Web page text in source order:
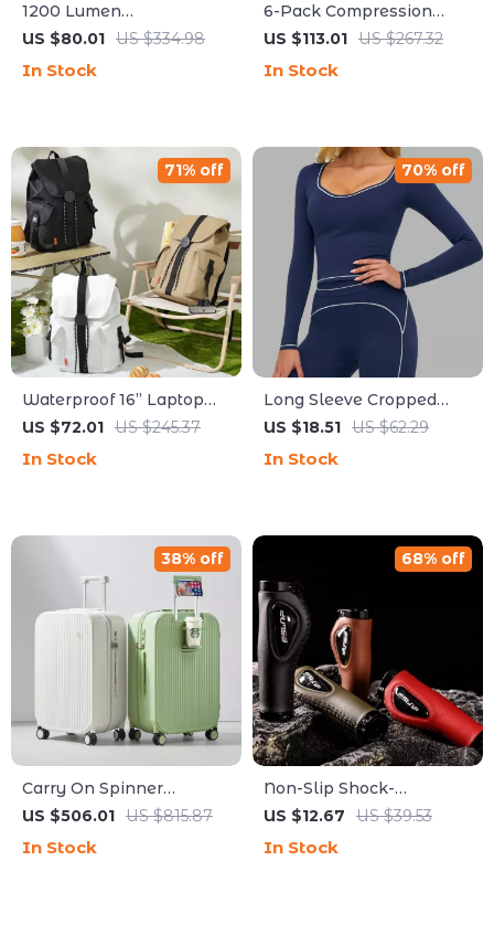
1200 Lumen
Rechargeable Bicycle
US $80.01 US $334.98
In Stock
6-Pack Compression
Packing Cubes for Travel
Organization
US $113.01 US $267.32
In Stock
Waterproof 16” Laptop
Backpack with Large
Friendly Design
US $72.01 US $245.37
71% off
In Stock
Long Sleeve Cropped
Yoga Top for Women –
Running Shirt
US $18.51 US $62.29
70% off
In Stock
Carry On Spinner
Luggage with Cup &
Suitcase
US $506.01 US $815.87
38% off
In Stock
Non-Slip Shock-
Absorbing Handlebar
Scooters
US $12.67 US $39.53
68% off
In Stock